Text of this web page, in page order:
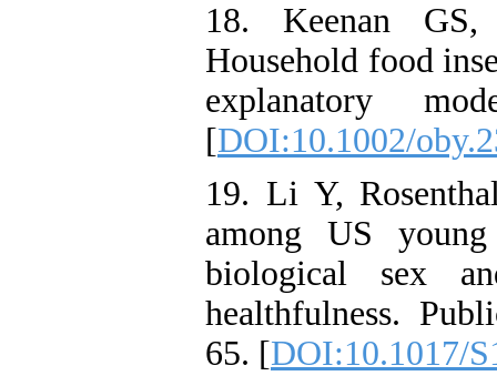
18. Keenan GS,
Household food
explanatory
[DOI:10.1002/
19. Li Y,
among US
biological sex
healthfulness.
65. [DOI:10.1017/